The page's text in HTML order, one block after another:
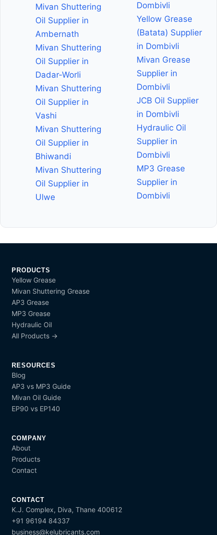
Mivan Shuttering
Oil Supplier in
Ambernath
Mivan Shuttering
Oil Supplier in
Dadar-Worli
Mivan Shuttering
Oil Supplier in
Vashi
Mivan Shuttering
Oil Supplier in
Bhiwandi
Mivan Shuttering
Oil Supplier in
Ulwe
Dombivli
Yellow Grease
(Batata) Supplier
in Dombivli
Mivan Grease
Supplier in
Dombivli
JCB Oil Supplier
in Dombivli
Hydraulic Oil
Supplier in
Dombivli
MP3 Grease
Supplier in
Dombivli
PRODUCTS
Yellow Grease
Mivan Shuttering Grease
AP3 Grease
MP3 Grease
Hydraulic Oil
All Products →
RESOURCES
Blog
AP3 vs MP3 Guide
Mivan Oil Guide
EP90 vs EP140
COMPANY
About
Products
Contact
CONTACT
K.J. Complex, Diva, Thane 400612
+91 96194 84337
business@kelubricants.com